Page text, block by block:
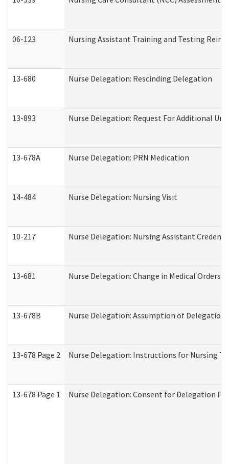
06-123 Nursing Assistant Training and Testing
13-680 Nurse Delegation: Rescinding Delegation
13-893 Nurse Delegation: Request For Additional
13-678A Nurse Delegation: PRN Medication
14-484 Nurse Delegation: Nursing Visit
10-217 Nurse Delegation: Nursing Assistant
13-681 Nurse Delegation: Change in Medical Orders
13-678B Nurse Delegation: Assumption of Delegation
13-678 Page 2 Nurse Delegation: Instructions for Nursing
13-678 Page 1 Nurse Delegation: Consent for Delegation